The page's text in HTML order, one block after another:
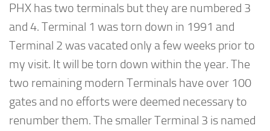
PHX has two terminals but they are numbered 3
and 4. Terminal 1 was torn down in 1991 and
Terminal 2 was vacated only a few weeks prior to
my visit. It will be torn down within the year. The
two remaining modern Terminals have over 100
gates and no efforts were deemed necessary to
renumber them. The smaller Terminal 3 is named